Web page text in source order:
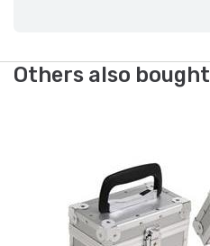
Others also bought